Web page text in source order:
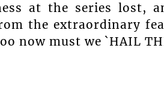
at the series lost,
the extraordinary
now must we `HAIL